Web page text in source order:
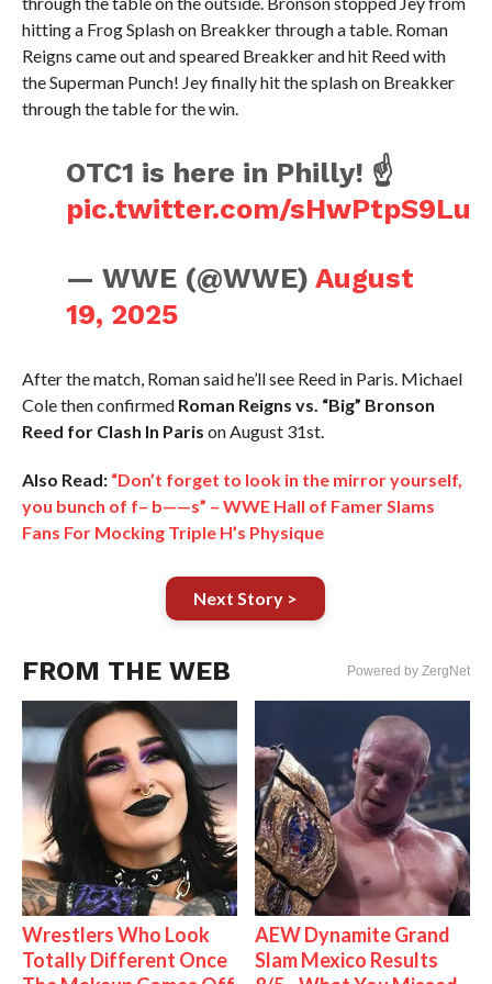
hitting a Frog Splash on Breakker through a table. Roman
Reigns came out and speared Breakker and hit Reed with
the Superman Punch! Jey finally hit the splash on Breakker
through the table for the win.
OTC1 is here in Philly! ☝️
pic.twitter.com/sHwPtpS9Lu
— WWE (@WWE)August
19, 2025
After the match, Roman said he’ll see Reed in Paris. Michael
Cole then confirmed Roman Reigns vs. “Big” Bronson
Reed for Clash In Paris on August 31st.
Also Read: “Don’t forget to look in the mirror yourself,
you bunch of f– b——s” – WWE Hall of Famer Slams
Fans For Mocking Triple H’s Physique
Next Story >
FROM THE WEB Powered by ZergNet
Wrestlers Who Look
Totally Different Once
AEW Dynamite Grand
Slam Mexico Results